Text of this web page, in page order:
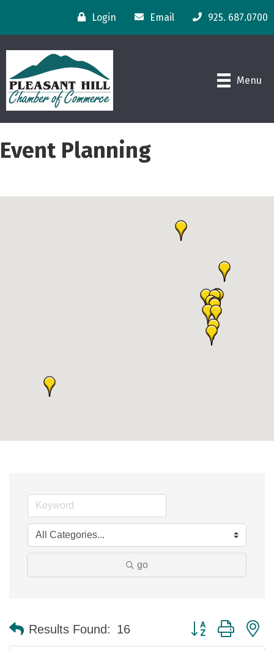
Login Email 925. 687.0700
Menu
Event Planning
go
Results Found: 16 Button group with